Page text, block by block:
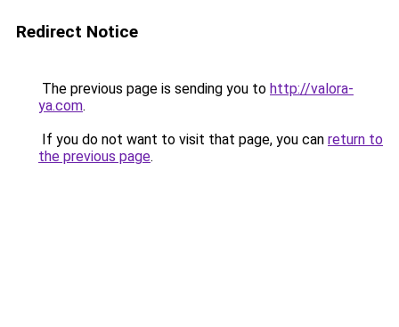
Redirect Notice
The previous page is sending you to http://valora-
ya.com.
If you do not want to visit that page, you can return to
the previous page.